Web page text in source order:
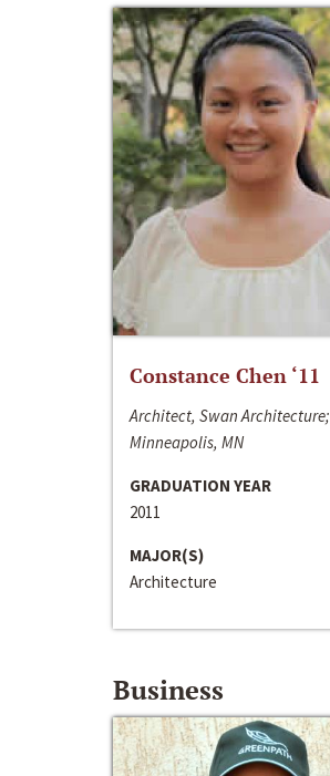
Constance Chen ‘11
Architect, Swan Architecture;
Minneapolis, MN
GRADUATION YEAR
2011
MAJOR(S)
Architecture
Business